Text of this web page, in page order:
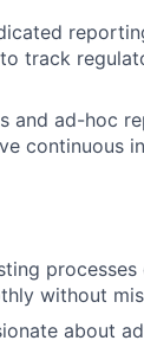
track
and ad-hoc
continuous
without
about